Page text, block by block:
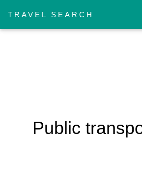
TRAVEL SEARCH
Public